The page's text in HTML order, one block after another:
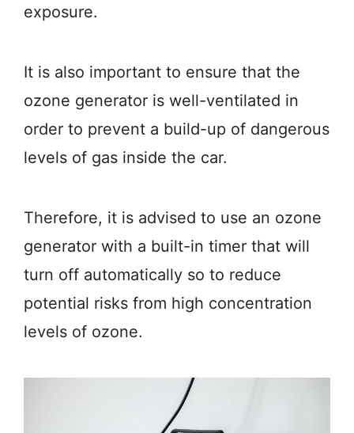
exposure.
It is also important to ensure that the
ozone generator is well-ventilated in
order to prevent a build-up of dangerous
levels of gas inside the car.
Therefore, it is advised to use an ozone
generator with a built-in timer that will
turn off automatically so to reduce
potential risks from high concentration
levels of ozone.